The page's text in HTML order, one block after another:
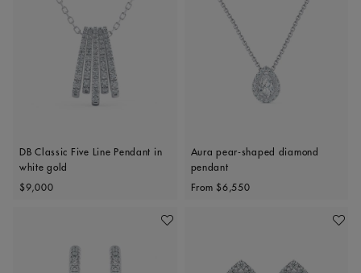
DB Classic Five Line Pendant in
white gold
Original price
$9,000
Aura pear-shaped diamond
pendant
Original price
From $6,550
Add To Wishlist Add